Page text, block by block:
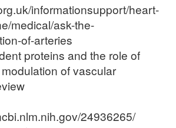
informationsupport/heart-
medical/ask-the-
of-arteries
proteins and the role of
of vascular
24936265/